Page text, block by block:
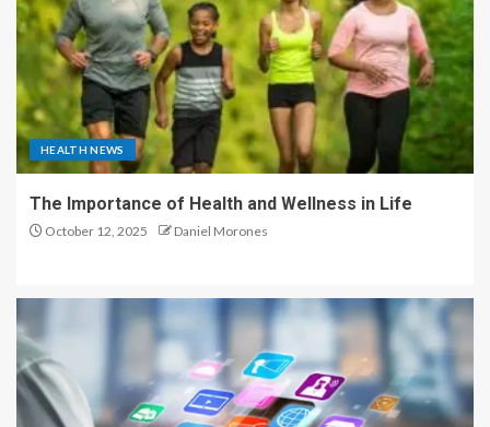
HEALTH NEWS
The Importance of Health and Wellness in Life
October 12, 2025 Daniel Morones